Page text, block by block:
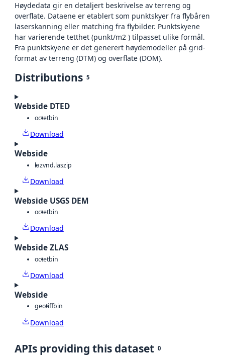
Høydedata gir en detaljert beskrivelse av terreng og
overflate. Dataene er etablert som punktskyer fra flybåren
laserskanning eller matching fra flybilder. Punktskyene
har varierende tetthet (punkt/m2 ) tilpasset ulike formål.
Fra punktskyene er det generert høydemodeller på grid-
format av terreng (DTM) og overflate (DOM).
Distributions 5
Webside DTED
octetbin
Download
Webside
lazvnd.laszip
Download
Webside USGS DEM
octetbin
Download
Webside ZLAS
octetbin
Download
Webside
geotiffbin
Download
APIs providing this dataset 0